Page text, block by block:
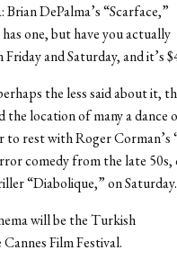
DePalma’s “Scarface,”
one, but have you actually
and Saturday, and it’s
the less said about it,
location of many a dance
to rest with Roger Corman’s
comedy from the late 50s,
“Diabolique,” on Saturday.
will be the Turkish
Film Festival.